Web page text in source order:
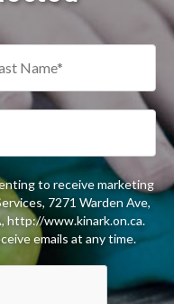
to receive marketing
7271 Warden Ave,
http://www.kinark.on.ca.
emails at any time.